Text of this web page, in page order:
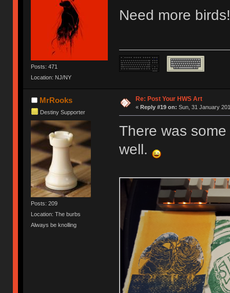
Posts: 471
Location: NJ/NY
Need more
MrRooks
Destiny Supporter
Posts: 209
Location: The burbs
Always be knolling
Re: Post Your HWS Art
« Reply #19 on: Sun, 31 January
There was
well.